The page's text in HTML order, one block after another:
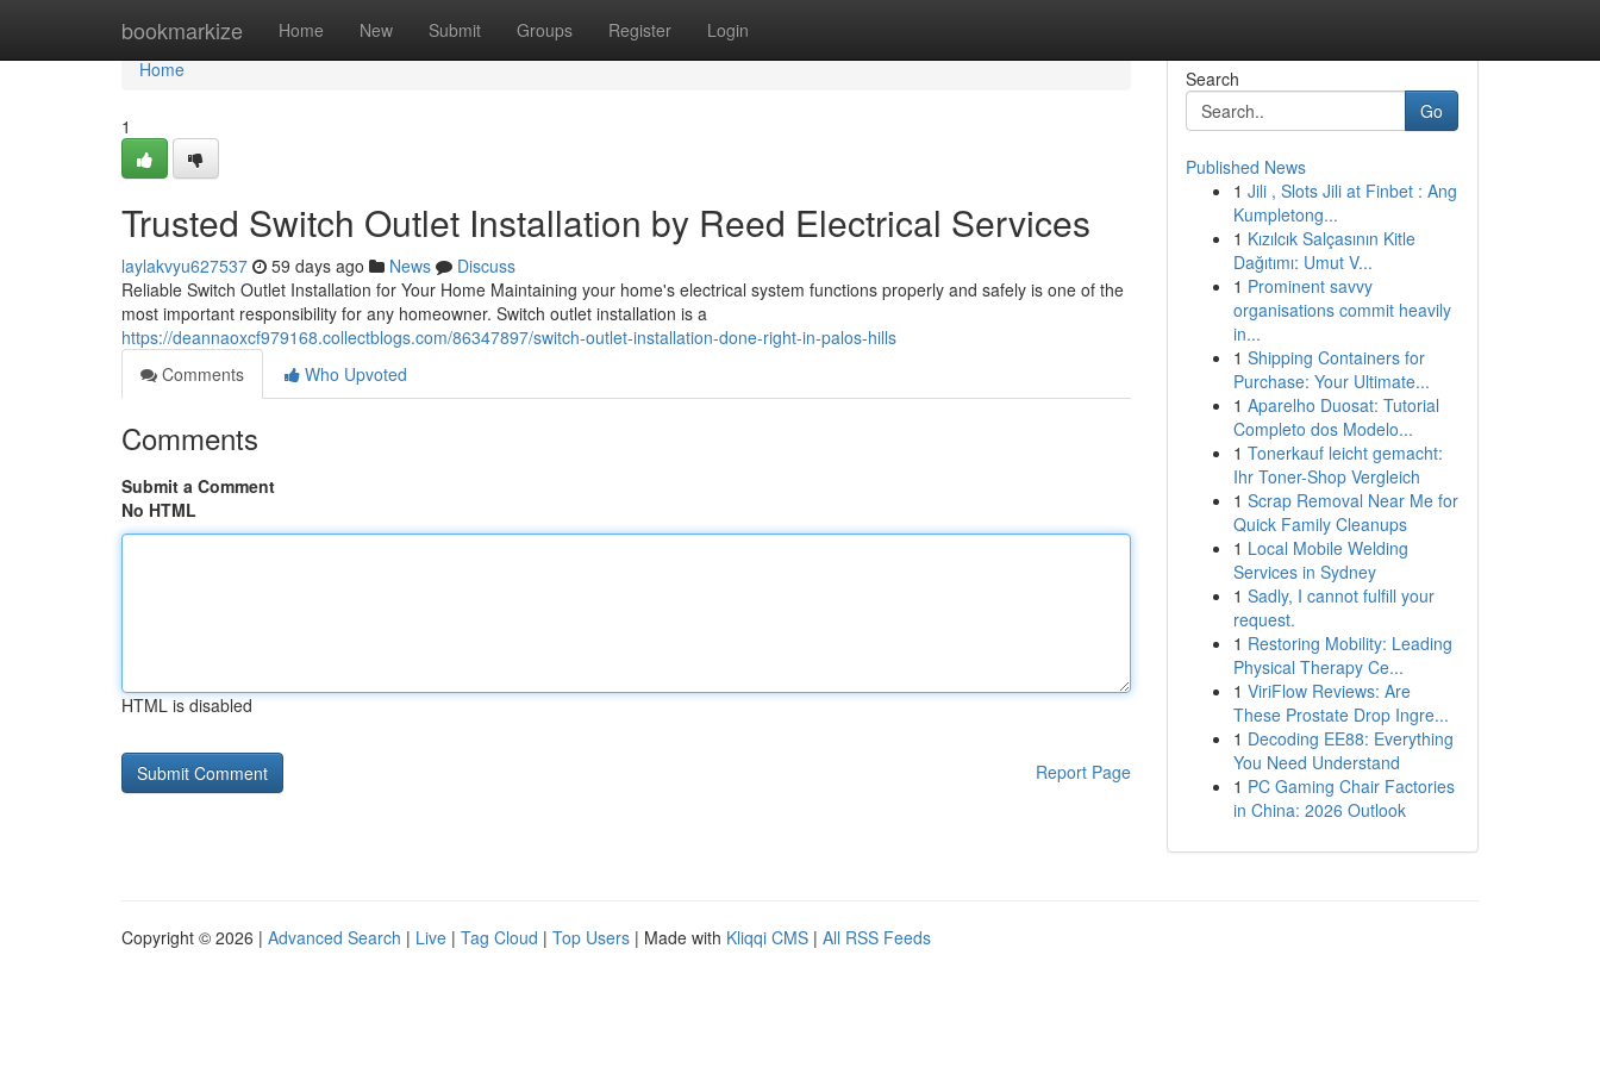
bookmarkize Home New Submit Groups Register Login
Home
Home
1
Trusted Switch Outlet Installation by Reed Electrical Services
laylakvyu627537 59 days ago News
Discuss
Reliable Switch Outlet Installation for Your Home Maintaining your home's electrical system functions properly and safely is one of the
most important responsibility for any homeowner. Switch outlet installation is a
https://deannaoxcf979168.collectblogs.com/86347897/switch-outlet-installation-done-right-in-palos-hills
Comments
Who Upvoted
Comments
Submit a Comment
No HTML
HTML is disabled
Report Page
Search
Go
Published News
1 Jili , Slots Jili at Finbet : Ang
Kumpletong...
1 Kızılcık Salçasının Kitle
Dağıtımı: Umut V...
1 Prominent savvy
organisations commit heavily
in...
1 Shipping Containers for
Purchase: Your Ultimate...
1 Aparelho Duosat: Tutorial
Completo dos Modelo...
1 Tonerkauf leicht gemacht:
Ihr Toner-Shop Vergleich
1 Scrap Removal Near Me for
Quick Family Cleanups
1 Local Mobile Welding
Services in Sydney
1 Sadly, I cannot fulfill your
request.
1 Restoring Mobility: Leading
Physical Therapy Ce...
1 ViriFlow Reviews: Are
These Prostate Drop Ingre...
1 Decoding EE88: Everything
You Need Understand
1 PC Gaming Chair Factories
in China: 2026 Outlook
Copyright © 2026 | Advanced Search | Live | Tag Cloud | Top Users | Made with Kliqqi CMS | All RSS Feeds